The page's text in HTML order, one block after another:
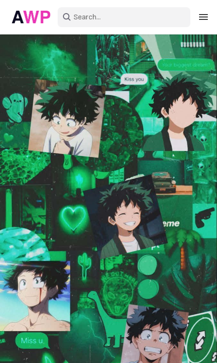
Sign in
Create an account
Explore Colors
Explore Devices
Explore Recent